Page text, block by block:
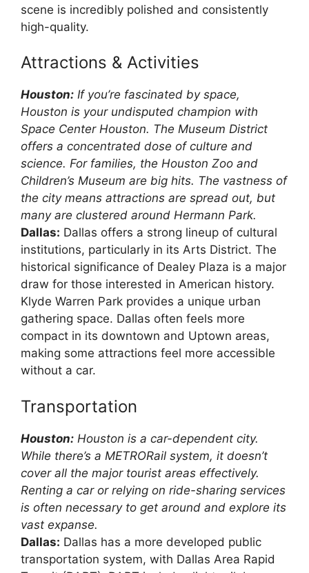
scene is incredibly polished and consistently
high-quality.
Attractions & Activities
Houston: If you’re fascinated by space,
Houston is your undisputed champion with
Space Center Houston. The Museum District
offers a concentrated dose of culture and
science. For families, the Houston Zoo and
Children’s Museum are big hits. The vastness of
the city means attractions are spread out, but
many are clustered around Hermann Park.
Dallas: Dallas offers a strong lineup of cultural
institutions, particularly in its Arts District. The
historical significance of Dealey Plaza is a major
draw for those interested in American history.
Klyde Warren Park provides a unique urban
gathering space. Dallas often feels more
compact in its downtown and Uptown areas,
making some attractions feel more accessible
without a car.
Transportation
Houston: Houston is a car-dependent city.
While there’s a METRORail system, it doesn’t
cover all the major tourist areas effectively.
Renting a car or relying on ride-sharing services
is often necessary to get around and explore its
vast expanse.
Dallas: Dallas has a more developed public
transportation system, with Dallas Area Rapid